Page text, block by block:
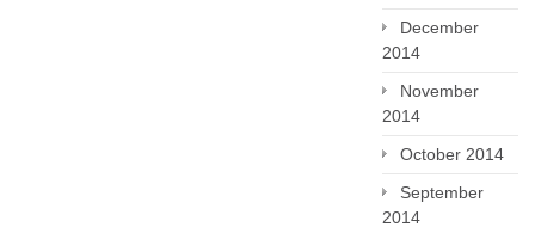
December
2014
November
2014
October 2014
September
2014